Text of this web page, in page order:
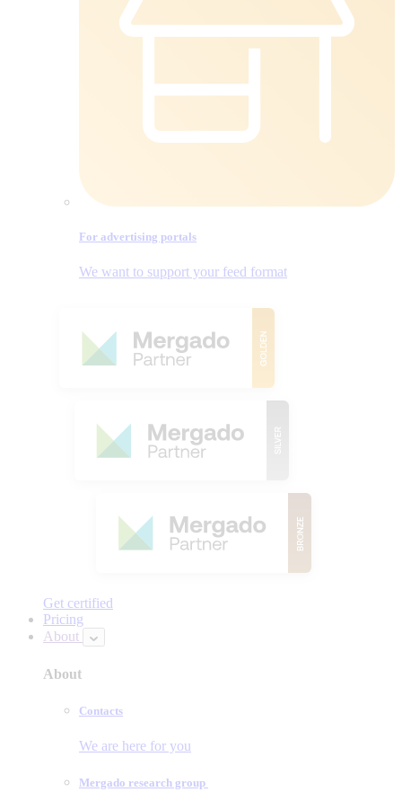
For advertising portals
We want to support your feed format
Get certified
Pricing
About
About
Contacts
We are here for you
Mergado research group